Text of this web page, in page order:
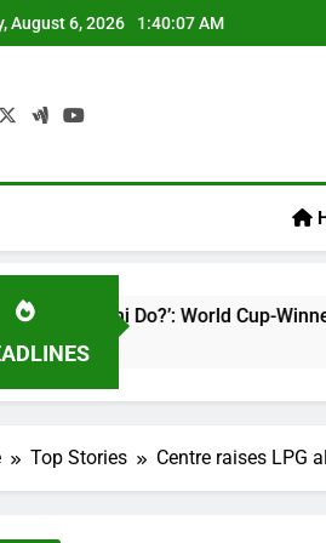
August 6, 2026 1:40:08 AM
Do?’: World Cup-Winner Blasts
Top Stories Centre raises LPG